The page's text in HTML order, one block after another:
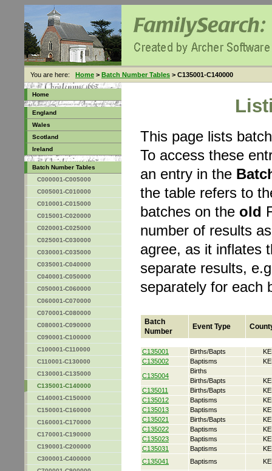
You are here: Home > Batch Number Tables > C135001-C140000
Home
England
Wales
Scotland
Ireland
Batch Number Tables
C000001-C005000
C005001-C010000
C010001-C015000
C015001-C020000
C020001-C025000
C025001-C030000
C030001-C035000
C035001-C040000
C040001-C050000
C050001-C060000
C060001-C070000
C070001-C080000
C080001-C090000
C090001-C100000
C100001-C110000
C110001-C130000
C130001-C135000
C135001-C140000
C140001-C150000
C150001-C160000
C160001-C170000
C170001-C190000
C190001-C200000
C300001-C400000
This page lists
To access these
an entry in the
the table refers to
batches on the old
number of results
agree, as it inflates
separate results,
separately for each
Batch
Number
Event Type
C135001 Births/Bapts
C135002
Baptisms
C135004
Births
Births/Bapts
C135011
Births/Bapts
C135012
Baptisms
C135013
Baptisms
C135021
Births/Bapts
C135022
Baptisms
C135023
Baptisms
C135031
Baptisms
C135041
Baptisms